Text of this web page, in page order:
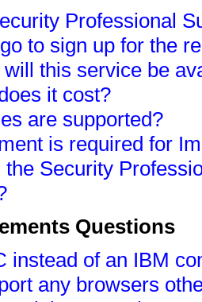
Professional
to sign up for the
this service be
it cost?
are supported?
is required for
the Security
Questions
instead of an IBM
any browsers